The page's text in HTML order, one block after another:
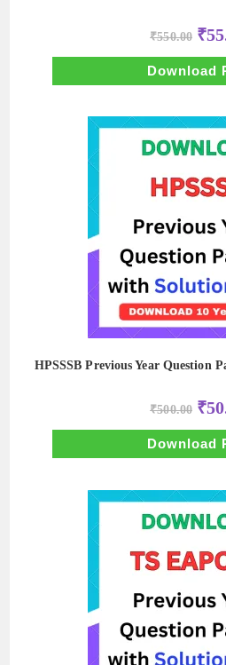
₹550.00 price
was:
₹
Download
HPSSSB Previous Year Question
₹500.00 price
was:
₹
Download